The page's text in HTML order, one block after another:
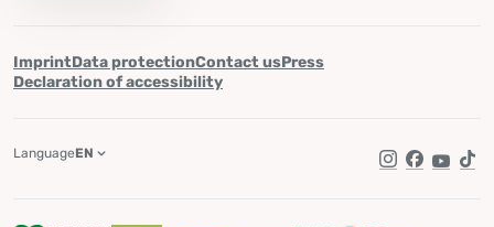
ImprintData protectionContact usPress
Declaration of accessibility
Instagram
Facebook
LanguageEN